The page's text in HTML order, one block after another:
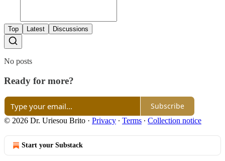
Top Latest Discussions
No posts
Ready for more?
Subscribe
© 2026 Dr. Uriesou Brito · Privacy ∙ Terms ∙ Collection notice
Start your Substack